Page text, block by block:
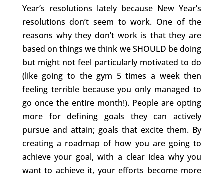
Year’s resolutions lately because New Year’s
resolutions don’t seem to work. One of the
reasons why they don’t work is that they are
based on things we think we SHOULD be doing
but might not feel particularly motivated to do
(like going to the gym 5 times a week then
feeling terrible because you only managed to
go once the entire month!). People are opting
more for defining goals they can actively
pursue and attain; goals that excite them. By
creating a roadmap of how you are going to
achieve your goal, with a clear idea why you
want to achieve it, your efforts become more